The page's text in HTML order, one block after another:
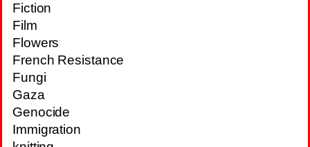
Fiction
Film
Flowers
French Resistance
Fungi
Gaza
Genocide
Immigration